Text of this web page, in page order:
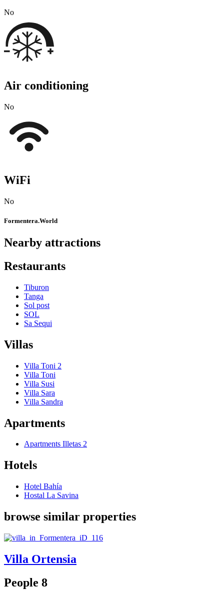
No
Air conditioning
No
WiFi
No
Formentera.World
Nearby attractions
Restaurants
Tiburon
Tanga
Sol post
SOL
Sa Sequi
Villas
Villa Toni 2
Villa Toni
Villa Susi
Villa Sara
Villa Sandra
Apartments
Apartments Illetas 2
Hotels
Hotel Bahía
Hostal La Savina
browse similar properties
Villa Ortensia
People 8